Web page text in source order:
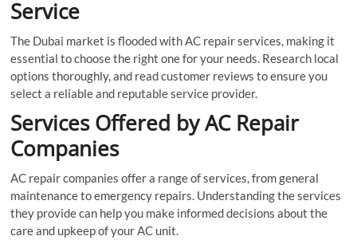
Service
The Dubai market is flooded with AC repair services, making it
essential to choose the right one for your needs. Research local
options thoroughly, and read customer reviews to ensure you
select a reliable and reputable service provider.
Services Offered by AC Repair
Companies
AC repair companies offer a range of services, from general
maintenance to emergency repairs. Understanding the services
they provide can help you make informed decisions about the
care and upkeep of your AC unit.